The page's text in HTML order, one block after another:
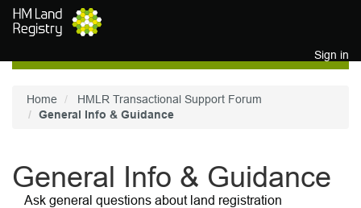
Skip to main content
Sign in
Home
HMLR Transactional Support Forum
General Info & Guidance
General Info & Guidance
Ask general questions about land registration